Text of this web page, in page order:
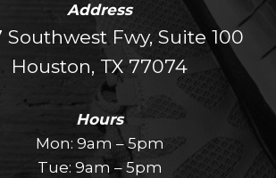
Address
Southwest Fwy, Suite 100
Houston, TX 77074
Hours
Mon: 9am – 5pm
Tue: 9am – 5pm